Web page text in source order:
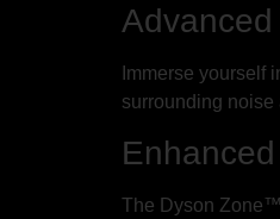
Immerse yourself
surrounding noise
The Dyson